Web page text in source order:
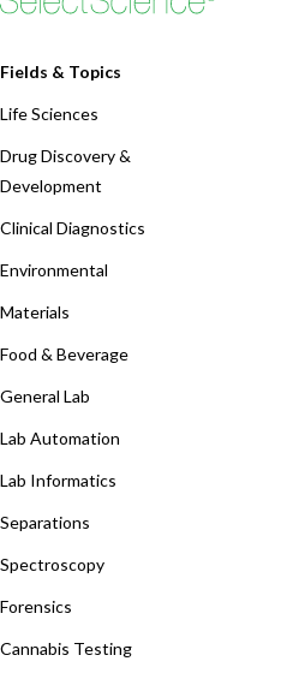
Fields & Topics
Life Sciences
Drug Discovery &
Development
Clinical Diagnostics
Environmental
Materials
Food & Beverage
General Lab
Lab Automation
Lab Informatics
Separations
Spectroscopy
Forensics
Cannabis Testing